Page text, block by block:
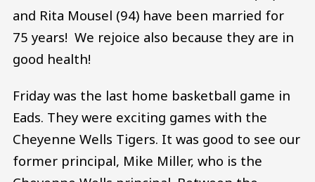
and Rita Mousel (94) have been married for
75 years! We rejoice also because they are in
good health!
Friday was the last home basketball game in
Eads. They were exciting games with the
Cheyenne Wells Tigers. It was good to see our
former principal, Mike Miller, who is the